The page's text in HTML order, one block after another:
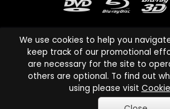
Cinema Paradiso and all other Cinema
names are trademarks of Pace-e-
Copyright © 2003-2026 Cinema Paradiso
We use cookies to help you
keep track of our promotional
are necessary for the site to
others are optional. To find out
using please visit